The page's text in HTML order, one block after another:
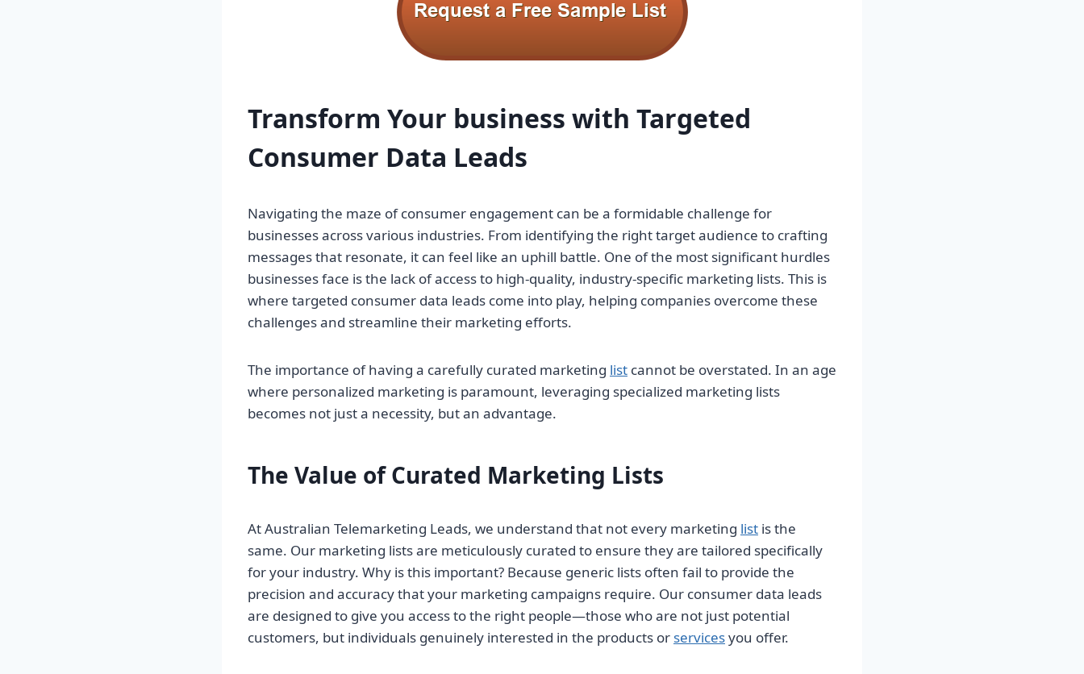
Transform Your business with Targeted
Consumer Data Leads
Navigating the maze of consumer engagement can be a formidable challenge for
businesses across various industries. From identifying the right target audience to crafting
messages that resonate, it can feel like an uphill battle. One of the most significant hurdles
businesses face is the lack of access to high-quality, industry-specific marketing lists. This is
where targeted consumer data leads come into play, helping companies overcome these
challenges and streamline their marketing efforts.
The importance of having a carefully curated marketing list cannot be overstated. In an age
where personalized marketing is paramount, leveraging specialized marketing lists
becomes not just a necessity, but an advantage.
The Value of Curated Marketing Lists
At Australian Telemarketing Leads, we understand that not every marketing list is the
same. Our marketing lists are meticulously curated to ensure they are tailored specifically
for your industry. Why is this important? Because generic lists often fail to provide the
precision and accuracy that your marketing campaigns require. Our consumer data leads
are designed to give you access to the right people—those who are not just potential
customers, but individuals genuinely interested in the products or servicesyou offer.